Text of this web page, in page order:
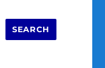
SEARCH